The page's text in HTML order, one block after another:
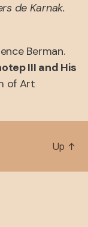
de Karnak.
Berman.
III and His
of Art
Up ↑